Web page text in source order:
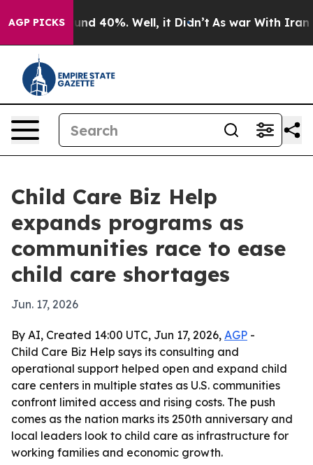
AGP PICKS
Around 40%. Well, it Didn’t As war With Iran
Child Care Biz Help
expands programs as
communities race to ease
child care shortages
Jun. 17, 2026
By AI, Created 14:00 UTC, Jun 17, 2026, AGP -
Child Care Biz Help says its consulting and
operational support helped open and expand child
care centers in multiple states as U.S. communities
confront limited access and rising costs. The push
comes as the nation marks its 250th anniversary and
local leaders look to child care as infrastructure for
working families and economic growth.